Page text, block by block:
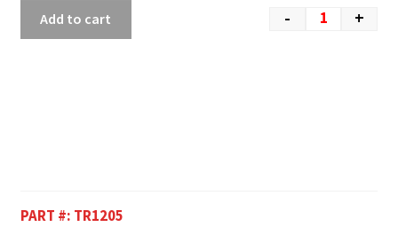
- +
Add to cart
PART #: TR1205